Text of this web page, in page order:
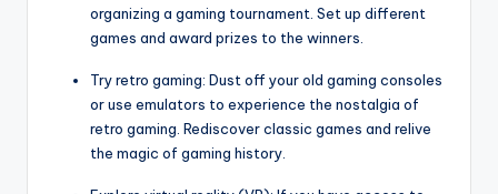
organizing a gaming tournament. Set up different
games and award prizes to the winners.
Try retro gaming: Dust off your old gaming consoles
or use emulators to experience the nostalgia of
retro gaming. Rediscover classic games and relive
the magic of gaming history.